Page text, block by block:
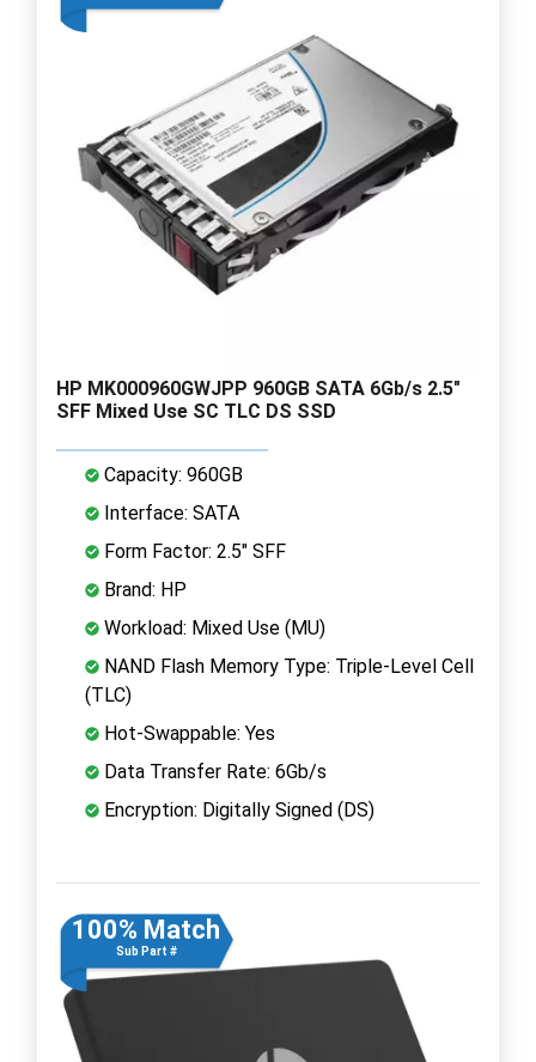
HP MK000960GWJPP 960GB SATA 6Gb/s 2.5"
SFF Mixed Use SC TLC DS SSD
Capacity: 960GB
Interface: SATA
Form Factor: 2.5" SFF
Brand: HP
Workload: Mixed Use (MU)
NAND Flash Memory Type: Triple-Level Cell
(TLC)
Hot-Swappable: Yes
Data Transfer Rate: 6Gb/s
Encryption: Digitally Signed (DS)
100% Match
Sub Part #